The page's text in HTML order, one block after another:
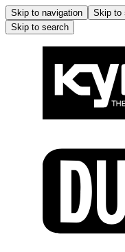
Skip to navigation Skip to
Skip to search